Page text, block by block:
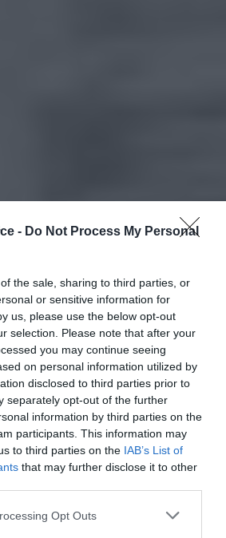
- Do Not Process My Personal
the sale, sharing to third parties, or
or sensitive information for
us, please use the below opt-out
selection. Please note that after your
you may continue seeing
on personal information utilized by
disclosed to third parties prior to
separately opt-out of the further
information by third parties on the
participants. This information may
to third parties on the IAB’s List of
that may further disclose it to other
Opt Outs